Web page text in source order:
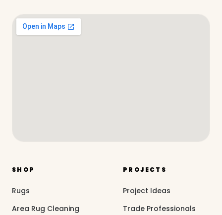
SHOP
Rugs
Area Rug Cleaning
PROJECTS
Project Ideas
Trade Professionals